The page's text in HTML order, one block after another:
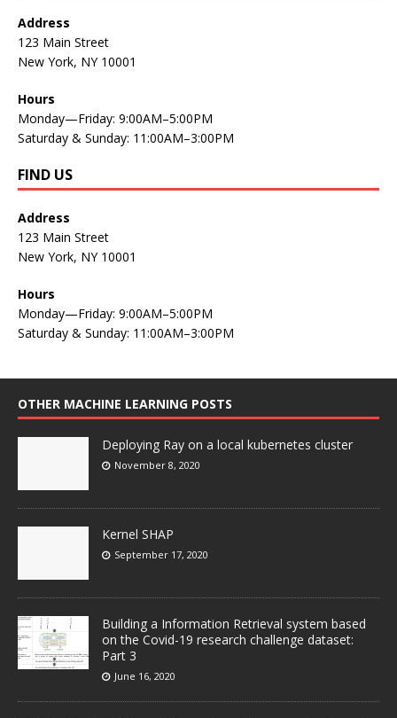
Address
123 Main Street
New York, NY 10001
Hours
Monday—Friday: 9:00AM–5:00PM
Saturday & Sunday: 11:00AM–3:00PM
FIND US
Address
123 Main Street
New York, NY 10001
Hours
Monday—Friday: 9:00AM–5:00PM
Saturday & Sunday: 11:00AM–3:00PM
OTHER MACHINE LEARNING POSTS
Deploying Ray on a local kubernetes cluster
November 8, 2020
Kernel SHAP
September 17, 2020
Building a Information Retrieval system based
on the Covid-19 research challenge dataset:
Part 3
June 16, 2020